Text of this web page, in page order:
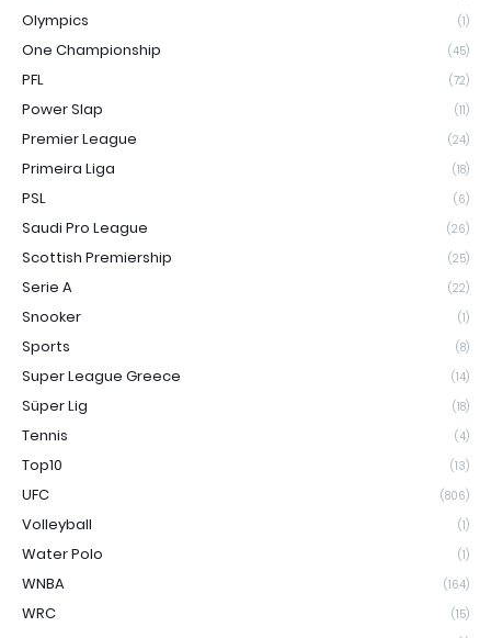
Olympics (1)
One Championship (45)
PFL (72)
Power Slap (11)
Premier League (24)
Primeira Liga (18)
PSL (6)
Saudi Pro League (26)
Scottish Premiership (25)
Serie A (22)
Snooker (1)
Sports (8)
Super League Greece (14)
Süper Lig (18)
Tennis (4)
Top10 (13)
UFC (806)
Volleyball (1)
Water Polo (1)
WNBA (164)
WRC (15)